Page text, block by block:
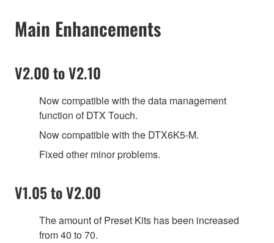
Main Enhancements
V2.00 to V2.10
Now compatible with the data management
function of DTX Touch.
Now compatible with the DTX6K5-M.
Fixed other minor problems.
V1.05 to V2.00
The amount of Preset Kits has been increased
from 40 to 70.